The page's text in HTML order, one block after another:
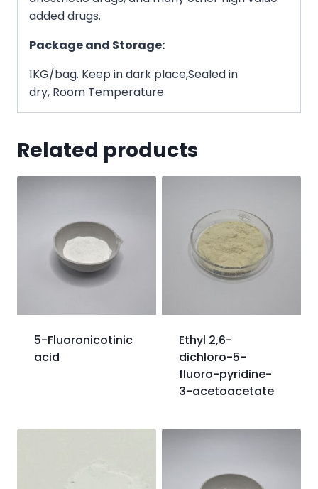
added drugs.
Package and Storage:
1KG/bag. Keep in dark place,Sealed in
dry, Room Temperature
Related products
5-Fluoronicotinic
acid
Ethyl 2,6-
dichloro-5-
fluoro-pyridine-
3-acetoacetate